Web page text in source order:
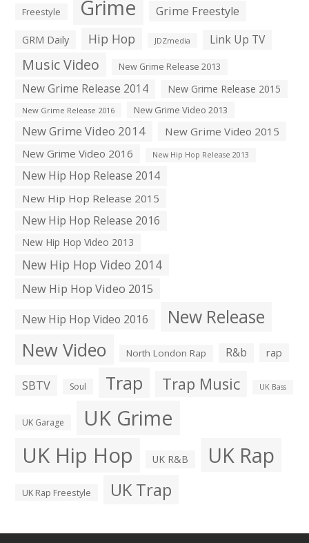
Freestyle Grime Grime Freestyle
GRM Daily Hip Hop JDZmedia Link Up TV
Music Video New Grime Release 2013
New Grime Release 2014 New Grime Release 2015
New Grime Release 2016 New Grime Video 2013
New Grime Video 2014
New Grime Video 2015
New Grime Video 2016
New Hip Hop Release 2013
New Hip Hop Release 2014
New Hip Hop Release 2015
New Hip Hop Release 2016
New Hip Hop Video 2013
New Hip Hop Video 2014
New Hip Hop Video 2015
New Hip Hop Video 2016
New Release
New Video North London Rap R&b rap
SBTV Soul Trap Trap Music UK Bass
UK Garage UK Grime
UK Hip Hop UK R&B UK Rap
UK Rap Freestyle UK Trap